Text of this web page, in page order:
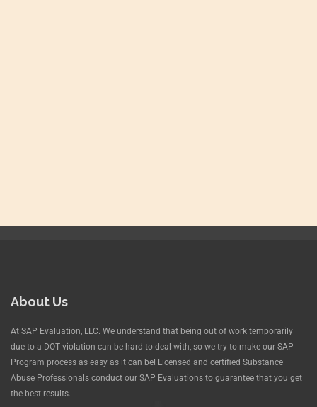
About Us
At SAP Evaluation, LLC. We understand that being out of work temporarily
due to a DOT violation can be hard to deal with, so we try to make our SAP
Program process as easy as it can be! Licensed and certified Substance
Abuse Professionals conduct our SAP Evaluations to guarantee that you get
the best results.